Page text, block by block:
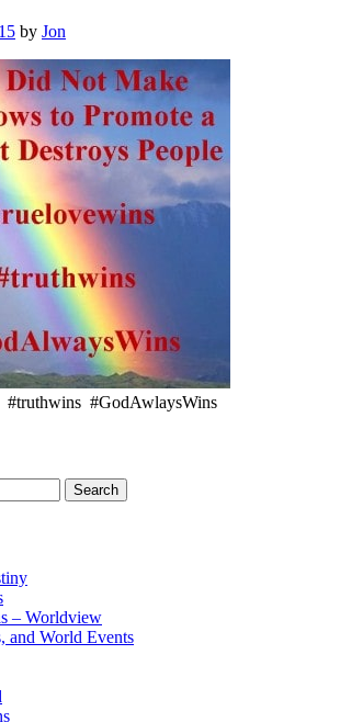
by Jon
#truthwins #GodAwlaysWins
– Worldview
and World Events